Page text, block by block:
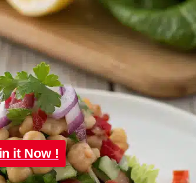
it Now !